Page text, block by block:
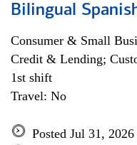
Bilingual
Consumer & Small
Credit & Lending;
1st shift
Travel: No
Posted Jul 31, 2026